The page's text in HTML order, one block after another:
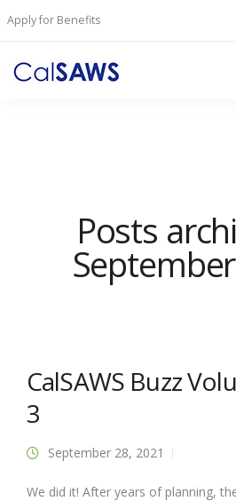
Apply for Benefits
Posts
CalSAWS Buzz
3
September 28, 2021
We did it! After years of planning,